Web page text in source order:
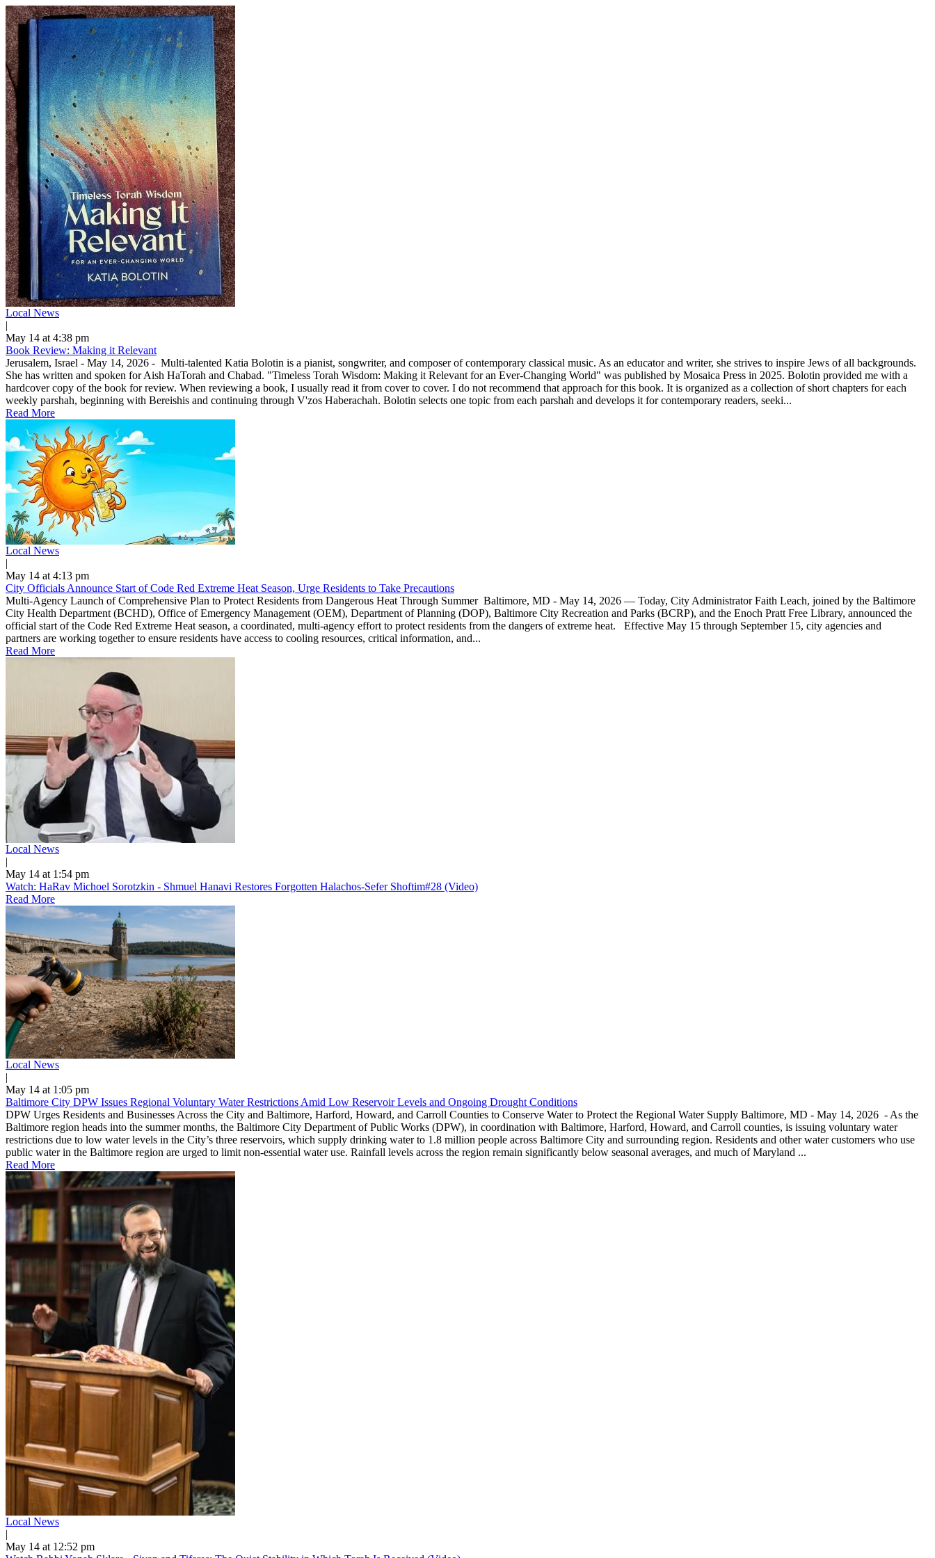
Local News
|
May 14 at 4:38 pm
Book Review: Making it Relevant
Jerusalem, Israel - May 14, 2026 - Multi-talented Katia Bolotin is a pianist, songwriter, and composer of contemporary classical music. As an educator and writer, she strives to inspire Jews of all backgrounds.
She has written and spoken for Aish HaTorah and Chabad. "Timeless Torah Wisdom: Making it Relevant for an Ever-Changing World" was published by Mosaica Press in 2025. Bolotin provided me with a
hardcover copy of the book for review. When reviewing a book, I usually read it from cover to cover. I do not recommend that approach for this book. It is organized as a collection of short chapters for each
weekly parshah, beginning with Bereishis and continuing through V'zos Haberachah. Bolotin selects one topic from each parshah and develops it for contemporary readers, seeki...
Read More
Local News
|
May 14 at 4:13 pm
City Officials Announce Start of Code Red Extreme Heat Season, Urge Residents to Take Precautions
Multi-Agency Launch of Comprehensive Plan to Protect Residents from Dangerous Heat Through Summer Baltimore, MD - May 14, 2026 — Today, City Administrator Faith Leach, joined by the Baltimore
City Health Department (BCHD), Office of Emergency Management (OEM), Department of Planning (DOP), Baltimore City Recreation and Parks (BCRP), and the Enoch Pratt Free Library, announced the
official start of the Code Red Extreme Heat season, a coordinated, multi-agency effort to protect residents from the dangers of extreme heat. Effective May 15 through September 15, city agencies and
partners are working together to ensure residents have access to cooling resources, critical information, and...
Read More
Local News
|
May 14 at 1:54 pm
Watch: HaRav Michoel Sorotzkin - Shmuel Hanavi Restores Forgotten Halachos-Sefer Shoftim#28 (Video)
Read More
Local News
|
May 14 at 1:05 pm
Baltimore City DPW Issues Regional Voluntary Water Restrictions Amid Low Reservoir Levels and Ongoing Drought Conditions
DPW Urges Residents and Businesses Across the City and Baltimore, Harford, Howard, and Carroll Counties to Conserve Water to Protect the Regional Water Supply Baltimore, MD - May 14, 2026 - As the
Baltimore region heads into the summer months, the Baltimore City Department of Public Works (DPW), in coordination with Baltimore, Harford, Howard, and Carroll counties, is issuing voluntary water
restrictions due to low water levels in the City’s three reservoirs, which supply drinking water to 1.8 million people across Baltimore City and surrounding region. Residents and other water customers who use
public water in the Baltimore region are urged to limit non-essential water use. Rainfall levels across the region remain significantly below seasonal averages, and much of Maryland ...
Read More
Local News
|
May 14 at 12:52 pm